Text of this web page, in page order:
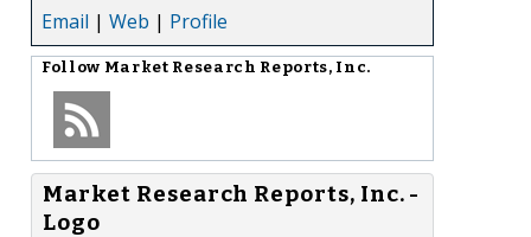
Email | Web | Profile
Follow Market Research Reports, Inc.
Market Research Reports, Inc. -
Logo